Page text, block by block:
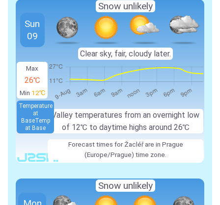
Max
26℃
Min 12℃
Valley temperatures from an overnight low
of 12℃ to daytime highs around 26℃
Temperature
at
BaseTemp
at Base
Sun
09
Snow unlikely
Clear sky, fair, cloudy later.
Forecast times for Žacléř are in Prague
(Europe/Prague) time zone.
Snow unlikely